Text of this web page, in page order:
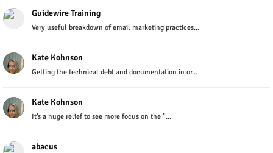
Guidewire Training
Very useful breakdown of email marketing practices...
Kate Kohnson
Getting the technical debt and documentation in or...
Kate Kohnson
It’s a huge relief to see more focus on the "...
abacus